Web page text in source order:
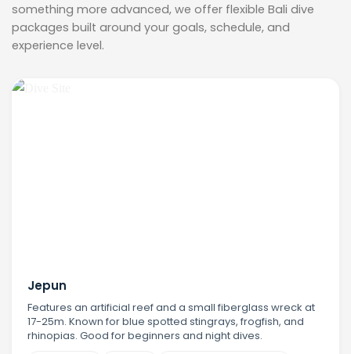
something more advanced, we offer flexible Bali dive
packages built around your goals, schedule, and
experience level.
Jepun
Features an artificial reef and a small fiberglass wreck at
17-25m. Known for blue spotted stingrays, frogfish, and
rhinopias. Good for beginners and night dives.